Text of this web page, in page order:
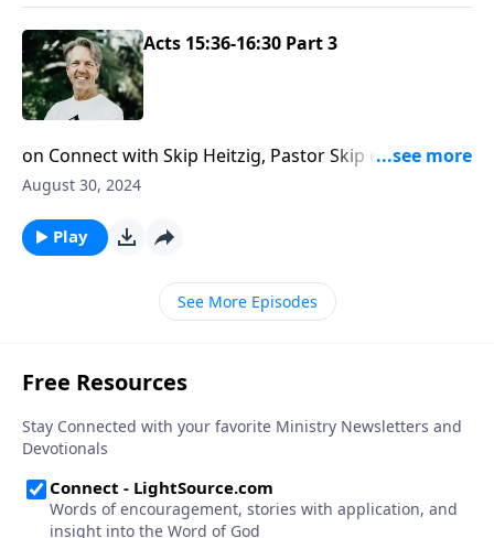
Acts 15:36-16:30 Part 3
on Connect with Skip Heitzig, Pastor Skip encourages
you to view the situations in your life as opportunities
August 30, 2024
Play
See More Episodes